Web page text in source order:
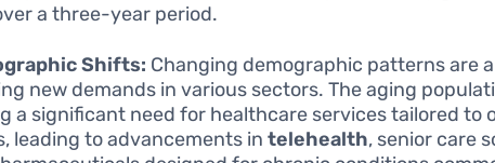
a three-year period.
Shifts: Changing demographic patterns are
new demands in various sectors. The aging
a significant need for healthcare services tailored to
leading to advancements intelehealth, senior care